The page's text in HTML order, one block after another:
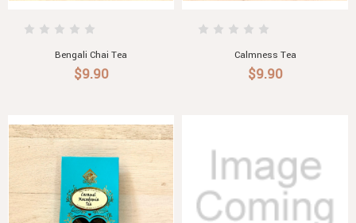
Bengali Chai Tea
$9.90
Calmness Tea
$9.90